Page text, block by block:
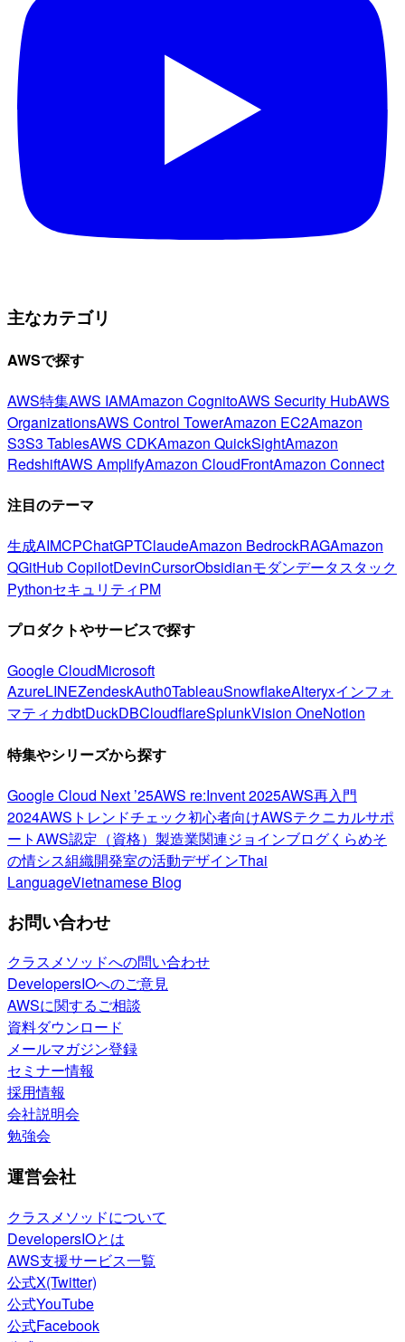
主なカテゴリ
AWSで探す
AWS特集AWS IAMAmazon CognitoAWS Security HubAWS
OrganizationsAWS Control TowerAmazon EC2Amazon
S3S3 TablesAWS CDKAmazon QuickSightAmazon
RedshiftAWS AmplifyAmazon CloudFrontAmazon Connect
注目のテーマ
生成AIMCPChatGPTClaudeAmazon BedrockRAGAmazon
QGitHub CopilotDevinCursorObsidianモダンデータスタック
PythonセキュリティPM
プロダクトやサービスで探す
Google CloudMicrosoft
AzureLINEZendeskAuth0TableauSnowflakeAlteryxインフォ
マティカdbtDuckDBCloudflareSplunkVision OneNotion
特集やシリーズから探す
Google Cloud Next ’25AWS re:Invent 2025AWS再入門
2024AWSトレンドチェック初心者向けAWSテクニカルサポ
ートAWS認定（資格） 製造業関連ジョインブログくらめそ
の情シス組織開発室の活動デザインThai
LanguageVietnamese Blog
お問い合わせ
クラスメソッドへの問い合わせ
DevelopersIOへのご意見
AWSに関するご相談
資料ダウンロード
メールマガジン登録
セミナー情報
採用情報
会社説明会
勉強会
運営会社
クラスメソッドについて
DevelopersIOとは
AWS支援サービス一覧
公式X(Twitter)
公式YouTube
公式Facebook